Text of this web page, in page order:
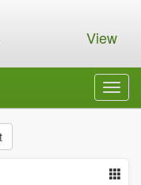
View